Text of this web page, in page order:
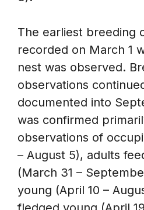
The earliest breeding
recorded on March 1
nest was observed.
observations
documented into
was confirmed
observations of
– August 5), adults
(March 31 –
young (April 10 –